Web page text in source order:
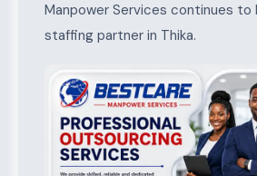
Manpower Services continues to
staffing partner in Thika.